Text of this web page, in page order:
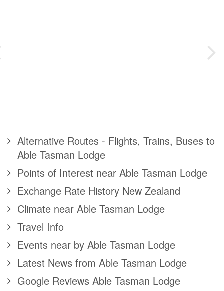
Alternative Routes - Flights, Trains, Buses to
Able Tasman Lodge
Points of Interest near Able Tasman Lodge
Exchange Rate History New Zealand
Climate near Able Tasman Lodge
Travel Info
Events near by Able Tasman Lodge
Latest News from Able Tasman Lodge
Google Reviews Able Tasman Lodge